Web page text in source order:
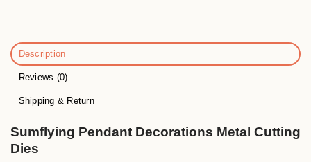
Description
Reviews (0)
Shipping & Return
Sumflying Pendant Decorations Metal Cutting
Dies